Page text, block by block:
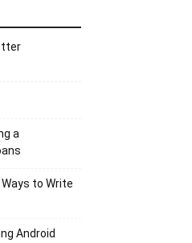
a
to Write
Android